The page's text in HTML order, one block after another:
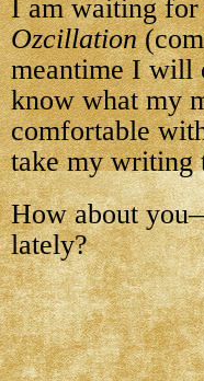
I am waiting for
Ozcillation
meantime I will
know what my
comfortable
take my writing
How about
lately?